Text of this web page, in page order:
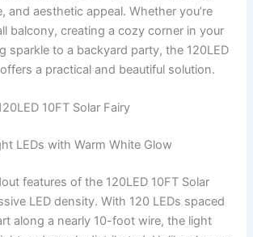
and aesthetic appeal. Whether you’re
balcony, creating a cozy corner in your
sparkle to a backyard party, the 120LED
a practical and beautiful solution.
10FT Solar Fairy
LEDs with Warm White Glow
features of the 120LED 10FT Solar
LED density. With 120 LEDs spaced
along a nearly 10-foot wire, the light